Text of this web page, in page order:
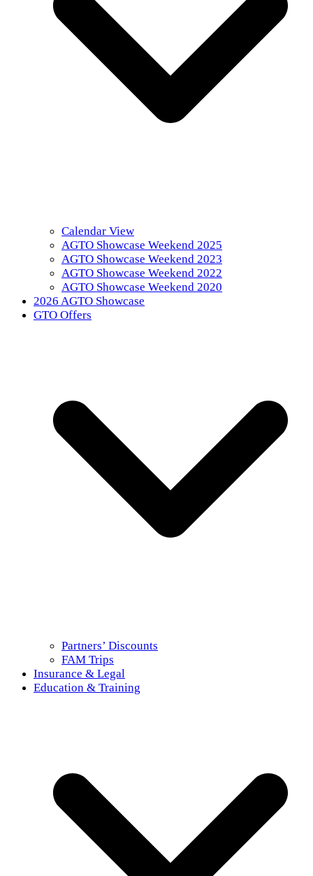
Calendar View
AGTO Showcase Weekend 2025
AGTO Showcase Weekend 2023
AGTO Showcase Weekend 2022
AGTO Showcase Weekend 2020
2026 AGTO Showcase
GTO Offers
Partners’ Discounts
FAM Trips
Insurance & Legal
Education & Training